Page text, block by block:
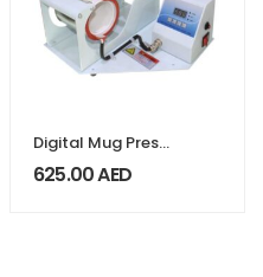
Digital Mug Press
Machines
625.00AED